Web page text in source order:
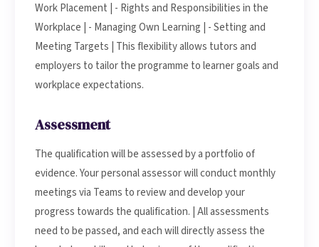
Work Placement | - Rights and Responsibilities in the
Workplace | - Managing Own Learning | - Setting and
Meeting Targets | This flexibility allows tutors and
employers to tailor the programme to learner goals and
workplace expectations.
Assessment
The qualification will be assessed by a portfolio of
evidence. Your personal assessor will conduct monthly
meetings via Teams to review and develop your
progress towards the qualification. | All assessments
need to be passed, and each will directly assess the